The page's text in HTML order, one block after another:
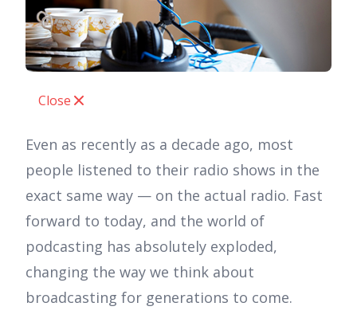
Close
Even as recently as a decade ago, most
people listened to their radio shows in the
exact same way — on the actual radio. Fast
forward to today, and the world of
podcasting has absolutely exploded,
changing the way we think about
broadcasting for generations to come.